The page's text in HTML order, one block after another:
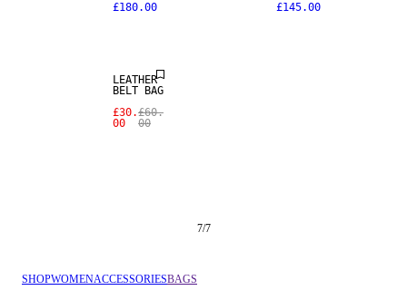
£180.00
£145.00
REAL
LEATHER
BELT BAG
£30.
00
£60.
00
7/7
SHOPWOMENACCESSORIESBAGS